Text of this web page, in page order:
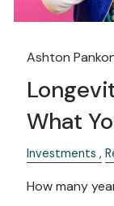
Ashton
What
Investments
How many